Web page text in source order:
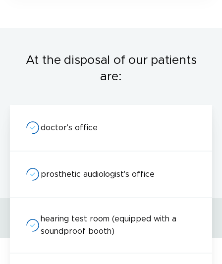
At the disposal of our patients
are:
doctor's office
prosthetic audiologist's office
hearing test room (equipped with a
soundproof booth)